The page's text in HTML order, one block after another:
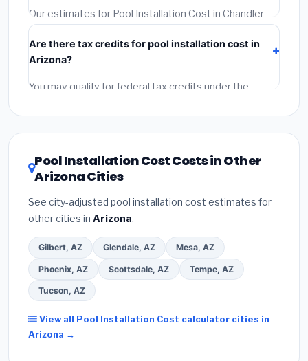
(5)Get a written warranty.
Our estimates for Pool Installation Cost in Chandler
include:
labor(installation at Arizona BLS wage rates), and
permit fees
fees and specialty upgrades are listed separately.
Are there tax credits for pool installation cost in
Arizona?
You may qualify for federal tax credits under the
DSIRE databasefor programs in Chandler, Arizona.
Pool Installation Cost Costs in Other
Arizona Cities
See city-adjusted pool installation cost estimates for
other cities in Arizona.
Gilbert, AZ Glendale, AZ Mesa, AZ
Phoenix, AZ Scottsdale, AZ Tempe, AZ
Tucson, AZ
View all Pool Installation Cost calculator cities in
Arizona →